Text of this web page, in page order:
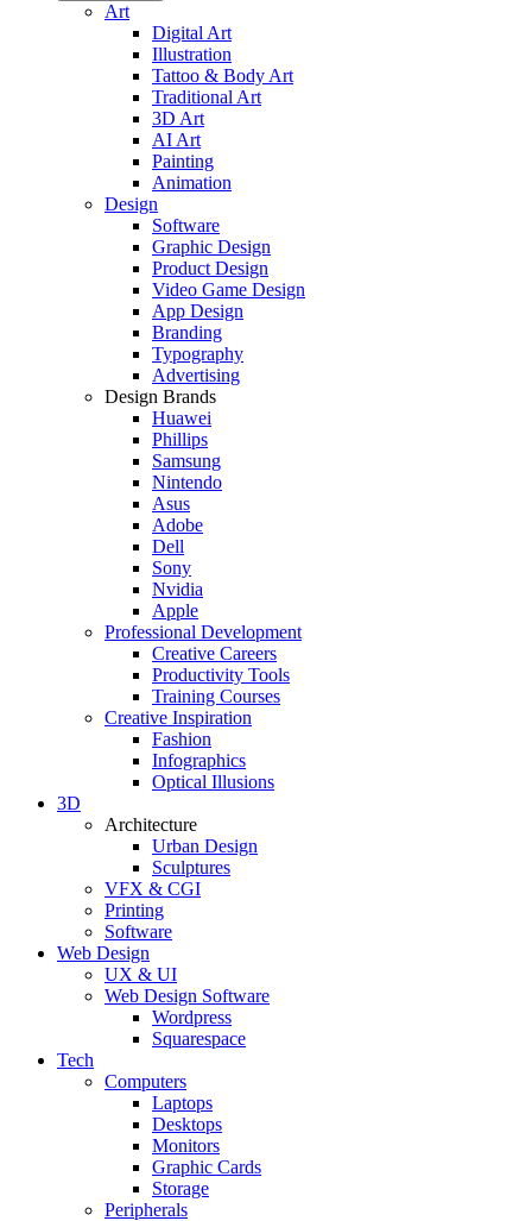
Art
Digital Art
Illustration
Tattoo & Body Art
Traditional Art
3D Art
AI Art
Painting
Animation
Design
Software
Graphic Design
Product Design
Video Game Design
App Design
Branding
Typography
Advertising
Design Brands
Huawei
Phillips
Samsung
Nintendo
Asus
Adobe
Dell
Sony
Nvidia
Apple
Professional Development
Creative Careers
Productivity Tools
Training Courses
Creative Inspiration
Fashion
Infographics
Optical Illusions
3D
Architecture
Urban Design
Sculptures
VFX & CGI
Printing
Software
Web Design
UX & UI
Web Design Software
Wordpress
Squarespace
Tech
Computers
Laptops
Desktops
Monitors
Graphic Cards
Storage
Peripherals